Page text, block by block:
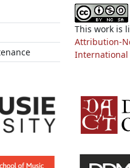
This work is
Attribution-
International